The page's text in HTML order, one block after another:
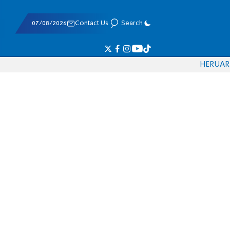
07/08/2026 Contact Us Search
HERUAR